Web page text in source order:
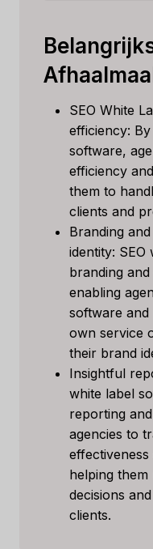
SEO White
efficiency:
software,
efficiency
them to
clients and
Branding
identity:
branding
enabling
software
own service
their brand
Insightful
white label
reporting
agencies to
helping them
decisions
clients.